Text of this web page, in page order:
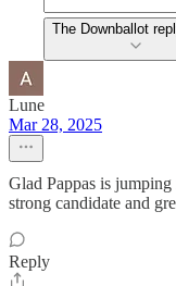
The Downballot
Lune
Mar 28, 2025
Glad Pappas is
strong candidate and
Reply